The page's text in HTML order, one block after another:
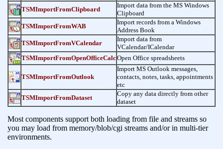
TSMImportFromClipboard
Import data from the MS Windows
Clipboard
TSMImportFromWAB
Import records from a Windows
Address Book
TSMImportFromVCalendar
Import data from
VCalendar/ICalendar
TSMImportFromOpenOfficeCalcOpen Office spreadsheets
TSMImportFromOutlook
Import MS Outlook messages,
contacts, notes, tasks, appointments
etc
TSMImportFromDataset
Copy any data directly from other
dataset
Most components support both loading from file and streams so
you may load from memory/blob/cgi streams and/or in multi-tier
environments.